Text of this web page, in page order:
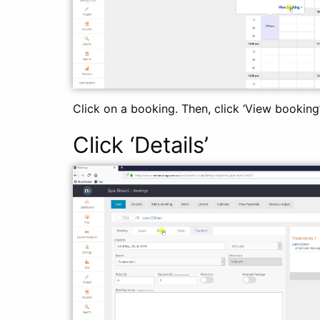
Click on a booking. Then, click ‘View
Click ‘Details’